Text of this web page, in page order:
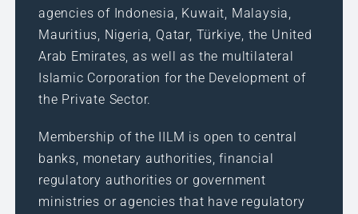
agencies of Indonesia, Kuwait, Malaysia,
Mauritius, Nigeria, Qatar, Türkiye, the United
Arab Emirates, as well as the multilateral
Islamic Corporation for the Development of
the Private Sector.
Membership of the IILM is open to central
banks, monetary authorities, financial
regulatory authorities or government
ministries or agencies that have regulatory